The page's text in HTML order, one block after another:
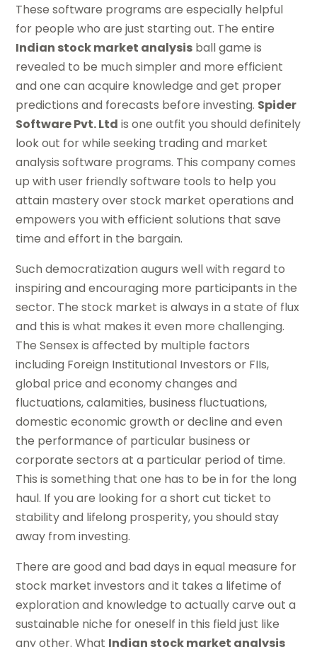
These software programs are especially helpful
for people who are just starting out. The entire
Indian stock market analysis ball game is
revealed to be much simpler and more efficient
and one can acquire knowledge and get proper
predictions and forecasts before investing. Spider
Software Pvt. Ltd is one outfit you should definitely
look out for while seeking trading and market
analysis software programs. This company comes
up with user friendly software tools to help you
attain mastery over stock market operations and
empowers you with efficient solutions that save
time and effort in the bargain.
Such democratization augurs well with regard to
inspiring and encouraging more participants in the
sector. The stock market is always in a state of flux
and this is what makes it even more challenging.
The Sensex is affected by multiple factors
including Foreign Institutional Investors or FIIs,
global price and economy changes and
fluctuations, calamities, business fluctuations,
domestic economic growth or decline and even
the performance of particular business or
corporate sectors at a particular period of time.
This is something that one has to be in for the long
haul. If you are looking for a short cut ticket to
stability and lifelong prosperity, you should stay
away from investing.
There are good and bad days in equal measure for
stock market investors and it takes a lifetime of
exploration and knowledge to actually carve out a
sustainable niche for oneself in this field just like
any other. What Indian stock market analysis